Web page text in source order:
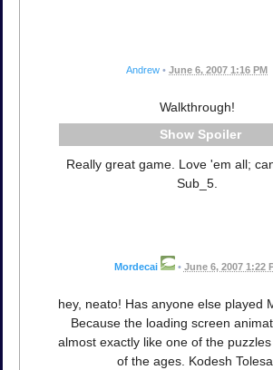
Andrew • June 6, 2007 1:16 PM
Walkthrough!
Spoiler
Really great game. Love 'em all;
Sub_5.
Mordecai • June 6, 2007 1:22
hey, neato! Has anyone else played
Because the loading screen
almost exactly like one of the
of the ages. Kodesh